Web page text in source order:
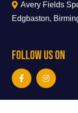
Avery Fields
Edgbaston,
Follow Us On